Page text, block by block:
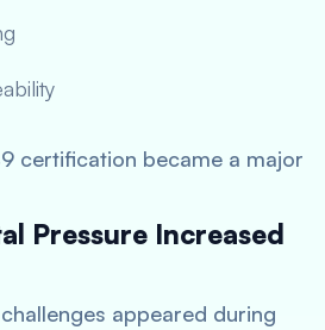
certification became a major
Pressure Increased
appeared during